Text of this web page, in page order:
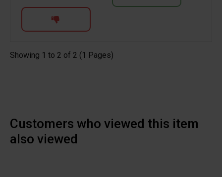
Showing 1 to 2 of 2 (1 Pages)
Customers who viewed this item
also viewed